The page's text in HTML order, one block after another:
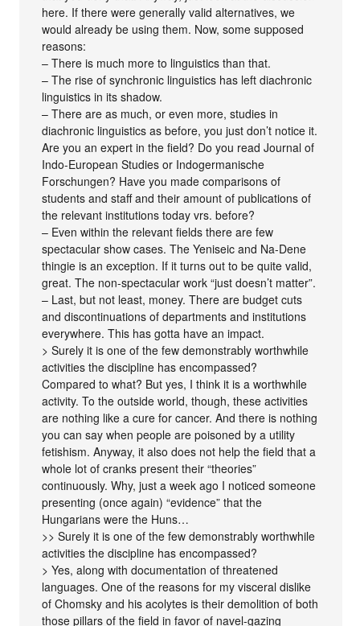
here. If there were generally valid alternatives, we
would already be using them. Now, some supposed
reasons:
– There is much more to linguistics than that.
– The rise of synchronic linguistics has left diachronic
linguistics in its shadow.
– There are as much, or even more, studies in
diachronic linguistics as before, you just don’t notice it.
Are you an expert in the field? Do you read Journal of
Indo-European Studies or Indogermanische
Forschungen? Have you made comparisons of
students and staff and their amount of publications of
the relevant institutions today vrs. before?
– Even within the relevant fields there are few
spectacular show cases. The Yeniseic and Na-Dene
thingie is an exception. If it turns out to be quite valid,
great. The non-spectacular work “just doesn’t matter”.
– Last, but not least, money. There are budget cuts
and discontinuations of departments and institutions
everywhere. This has gotta have an impact.
> Surely it is one of the few demonstrably worthwhile
activities the discipline has encompassed?
Compared to what? But yes, I think it is a worthwhile
activity. To the outside world, though, these activities
are nothing like a cure for cancer. And there is nothing
you can say when people are poisoned by a utility
fetishism. Anyway, it also does not help the field that a
whole lot of cranks present their “theories”
continuously. Why, just a week ago I noticed someone
presenting (once again) “evidence” that the
Hungarians were the Huns…
>> Surely it is one of the few demonstrably worthwhile
activities the discipline has encompassed?
> Yes, along with documentation of threatened
languages. One of the reasons for my visceral dislike
of Chomsky and his acolytes is their demolition of both
those pillars of the field in favor of navel-gazing